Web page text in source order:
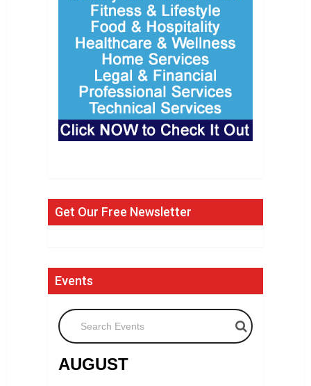
Get Our Free Newsletter
Events
Search Events
AUGUST